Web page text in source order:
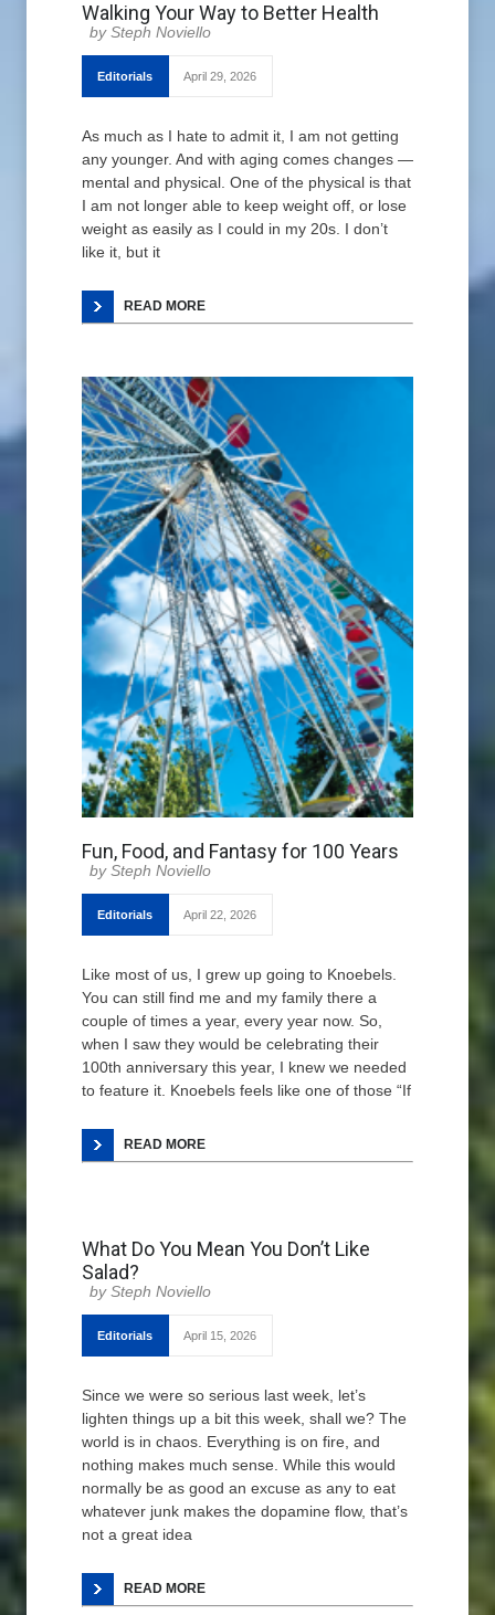
Walking Your Way to Better Health
Steph Noviello
Editorials April 29, 2026
As much as I hate to admit it, I am not getting
any younger. And with aging comes changes —
mental and physical. One of the physical is that
I am not longer able to keep weight off, or lose
weight as easily as I could in my 20s. I don’t
like it, but it
READ MORE
Fun, Food, and Fantasy for 100 Years
Steph Noviello
Editorials April 22, 2026
Like most of us, I grew up going to Knoebels.
You can still find me and my family there a
couple of times a year, every year now. So,
when I saw they would be celebrating their
100th anniversary this year, I knew we needed
to feature it. Knoebels feels like one of those “If
READ MORE
What Do You Mean You Don’t Like
Salad?
Steph Noviello
Editorials April 15, 2026
Since we were so serious last week, let’s
lighten things up a bit this week, shall we? The
world is in chaos. Everything is on fire, and
nothing makes much sense. While this would
normally be as good an excuse as any to eat
whatever junk makes the dopamine flow, that’s
not a great idea
READ MORE